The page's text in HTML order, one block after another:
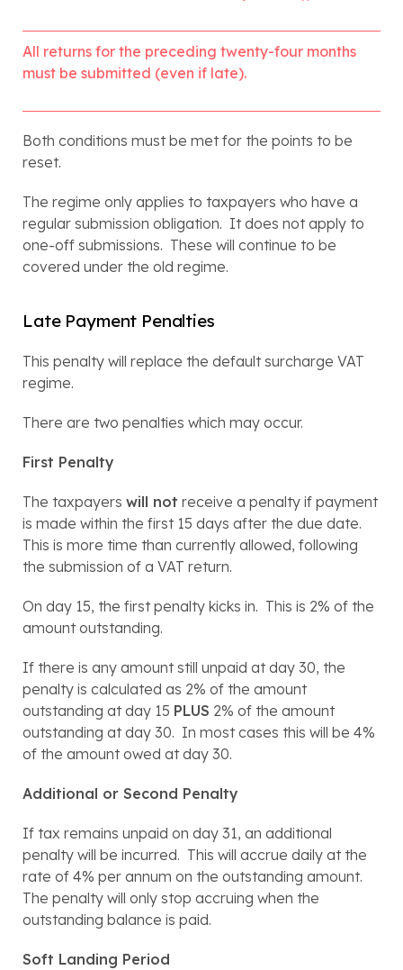
All returns for the preceding twenty-four months
must be submitted (even if late).
Both conditions must be met for the points to be
reset.
The regime only applies to taxpayers who have a
regular submission obligation.  It does not apply to
one-off submissions.  These will continue to be
covered under the old regime.
Late Payment Penalties
This penalty will replace the default surcharge VAT
regime.
There are two penalties which may occur.
First Penalty
The taxpayers will not receive a penalty if payment
is made within the first 15 days after the due date.
This is more time than currently allowed, following
the submission of a VAT return.
On day 15, the first penalty kicks in.  This is 2% of the
amount outstanding.
If there is any amount still unpaid at day 30, the
penalty is calculated as 2% of the amount
outstanding at day 15 PLUS 2% of the amount
outstanding at day 30.  In most cases this will be 4%
of the amount owed at day 30.
Additional or Second Penalty
If tax remains unpaid on day 31, an additional
penalty will be incurred.  This will accrue daily at the
rate of 4% per annum on the outstanding amount.
The penalty will only stop accruing when the
outstanding balance is paid.
Soft Landing Period